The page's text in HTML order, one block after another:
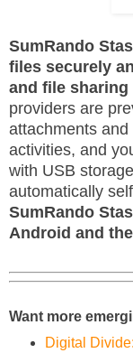
SumRando
files securely
and file sharing
providers are
attachments and
activities, and
with USB
automatically
SumRando
Android and
Want more
Digital